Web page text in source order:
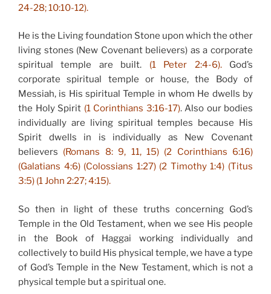
24-28; 10:10-12).
He is the Living foundation Stone upon which the other
living stones (New Covenant believers) as a corporate
spiritual temple are built. (1 Peter 2:4-6).God’s
corporate spiritual temple or house, the Body of
Messiah, is His spiritual Temple in whom He dwells by
the Holy Spirit (1 Corinthians 3:16-17). Also our bodies
individually are living spiritual temples because His
Spirit dwells in is individually as New Covenant
believers (Romans 8: 9, 11, 15) (2 Corinthians 6:16)
(Galatians 4:6) (Colossians 1:27) (2 Timothy 1:4) (Titus
3:5) (1 John 2:27; 4:15).
So then in light of these truths concerning God’s
Temple in the Old Testament, when we see His people
in the Book of Haggai working individually and
collectively to build His physical temple, we have a type
of God’s Temple in the New Testament, which is not a
physical temple but a spiritual one.